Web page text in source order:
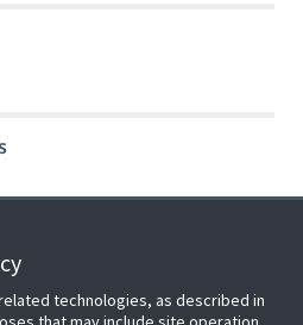
technologies, as described in